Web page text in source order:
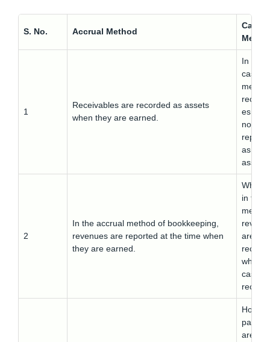
S. No. Accrual Method
Cash
1
Receivables are recorded as assets
when they are earned.
In the
cash
es are
not
as
assets.
2
In the accrual method of bookkeeping,
revenues are reported at the time when
they are earned.
in this
are
when
cash is
are not